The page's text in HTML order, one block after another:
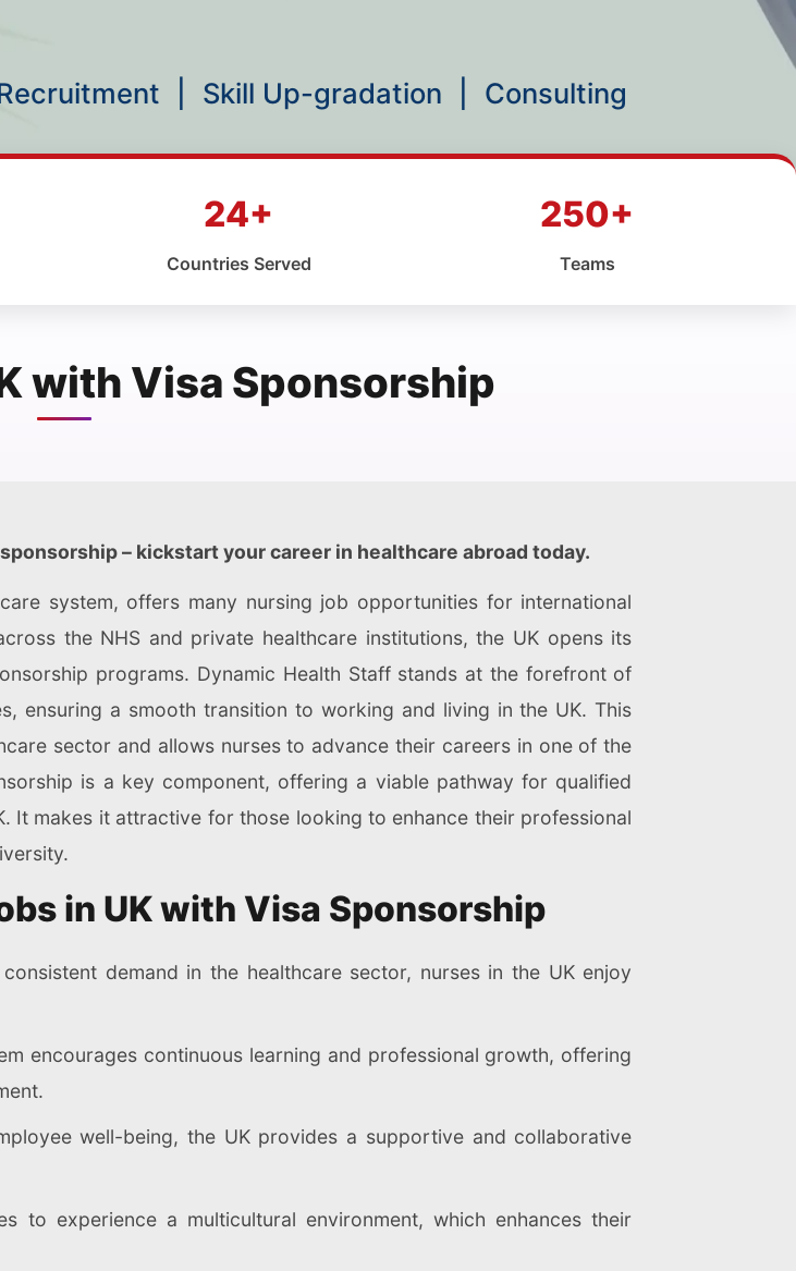
Skill Up-gradation Consulting
24+
Countries Served
250+
Teams
with Visa Sponsorship
– kickstart your career in healthcare abroad today.
system, offers many nursing job opportunities for international
the NHS and private healthcare institutions, the UK opens its
programs. Dynamic Health Staff stands at the forefront of
ensuring a smooth transition to working and living in the UK. This
sector and allows nurses to advance their careers in one of the
is a key component, offering a viable pathway for qualified
It makes it attractive for those looking to enhance their professional
in UK with Visa Sponsorship
demand in the healthcare sector, nurses in the UK enjoy
encourages continuous learning and professional growth, offering
well-being, the UK provides a supportive and collaborative
to experience a multicultural environment, which enhances their